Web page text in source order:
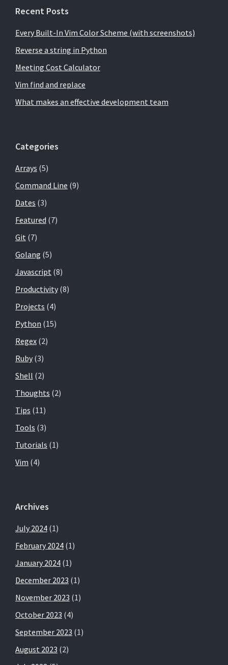
Recent Posts
Every Built-In Vim Color Scheme (with screenshots)
Reverse a string in Python
Meeting Cost Calculator
Vim find and replace
What makes an effective development team
Categories
Arrays (5)
Command Line (9)
Dates (3)
Featured (7)
Git (7)
Golang (5)
Javascript (8)
Productivity (8)
Projects (4)
Python (15)
Regex (2)
Ruby (3)
Shell (2)
Thoughts (2)
Tips (11)
Tools (3)
Tutorials (1)
Vim (4)
Archives
July 2024 (1)
February 2024 (1)
January 2024 (1)
December 2023 (1)
November 2023 (1)
October 2023 (4)
September 2023 (1)
August 2023 (2)